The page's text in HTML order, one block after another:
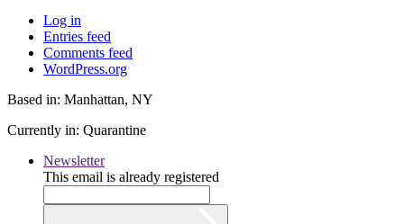
Log in
Entries feed
Comments feed
WordPress.org
Based in: Manhattan, NY
Currently in: Quarantine
Newsletter
This email is already registered